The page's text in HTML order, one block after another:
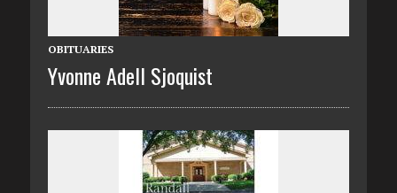
OBITUARIES
Yvonne Adell Sjoquist